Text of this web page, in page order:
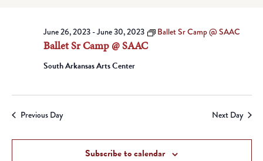
Ballet Sr Camp @ SAAC
June 26, 2023-June 30, 2023 Ballet Sr Camp @ SAAC
South Arkansas Arts Center
Previous Day Next Day
Subscribe to calendar